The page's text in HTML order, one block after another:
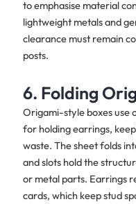
to emphasise material
lightweight metals and
clearance must remain
posts.
6. Folding
Origami-style boxes use
for holding earrings,
waste. The sheet folds
and slots hold the
or metal parts. Earrings
cards, which keep stud